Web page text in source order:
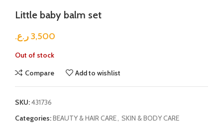
Little baby balm set
3,500ر.ع.
Out of stock
Compare
Add to wishlist
SKU:431736
Categories:BEAUTY & HAIR CARE, SKIN & BODY CARE